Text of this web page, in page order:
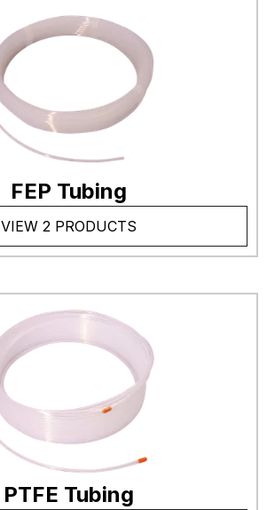
FEP Tubing
VIEW 2 PRODUCTS
PTFE Tubing